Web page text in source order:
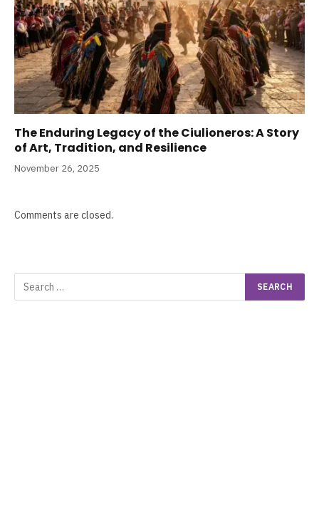
The Enduring Legacy of the Ciulioneros: A Story
of Art, Tradition, and Resilience
November 26, 2025
Comments are closed.